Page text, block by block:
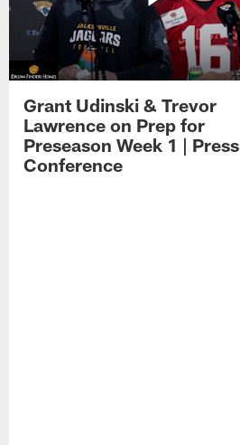
Grant Udinski & Trevor
Lawrence on Prep for
Preseason Week 1 | Press
Conference